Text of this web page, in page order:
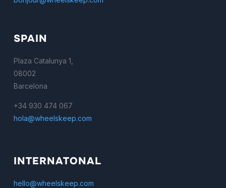
SPAIN
Plaza Catalunya 1,
08002
Barcelona
+34 930 474 067
hola@wheelskeep.com
INTERNATONAL
hello@wheelskeep.com